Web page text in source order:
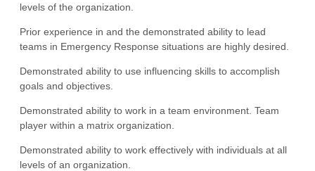
levels of the organization.
Prior experience in and the demonstrated ability to lead
teams in Emergency Response situations are highly desired.
Demonstrated ability to use influencing skills to accomplish
goals and objectives.
Demonstrated ability to work in a team environment. Team
player within a matrix organization.
Demonstrated ability to work effectively with individuals at all
levels of an organization.